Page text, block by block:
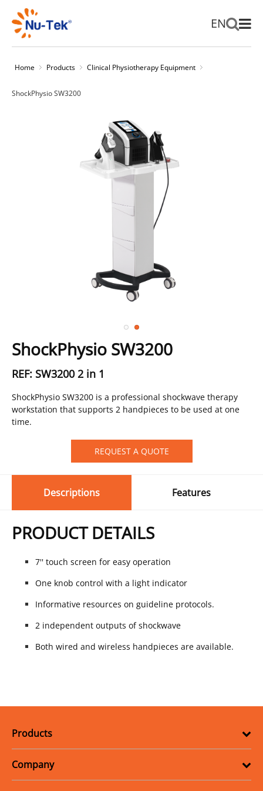
EN
Home Products Clinical Physiotherapy Equipment
ShockPhysio SW3200
ShockPhysio SW3200
REF: SW3200 2 in 1
ShockPhysio SW3200 is a professional shockwave therapy
workstation that supports 2 handpieces to be used at one
time.
REQUEST A QUOTE
Descriptions Features
PRODUCT DETAILS
7'' touch screen for easy operation
One knob control with a light indicator
Informative resources on guideline protocols.
2 independent outputs of shockwave
Both wired and wireless handpieces are available.
Products
Company